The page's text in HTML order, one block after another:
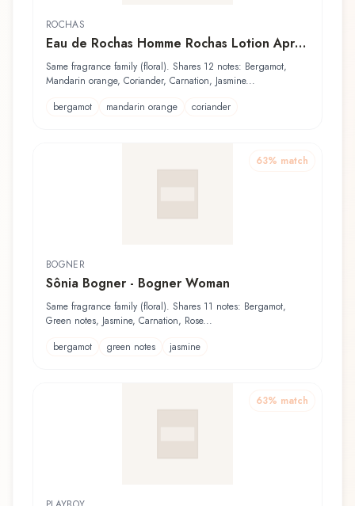
ROCHAS
Eau de Rochas Homme Rochas Lotion Après
Rasage
Same fragrance family (floral). Shares 12 notes: Bergamot,
Mandarin orange, Coriander, Carnation, Jasmine...
bergamot
mandarin orange coriander
63% match
BOGNER
Sônia Bogner - Bogner Woman
Same fragrance family (floral). Shares 11 notes: Bergamot,
Green notes, Jasmine, Carnation, Rose...
bergamot
green notes jasmine
63% match